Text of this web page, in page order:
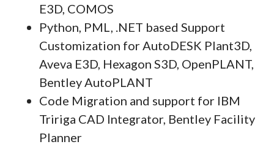
E3D, COMOS
Python, PML, .NET based Support
Customization for AutoDESK Plant3D,
Aveva E3D, Hexagon S3D, OpenPLANT,
Bentley AutoPLANT
Code Migration and support for IBM
Tririga CAD Integrator, Bentley Facility
Planner